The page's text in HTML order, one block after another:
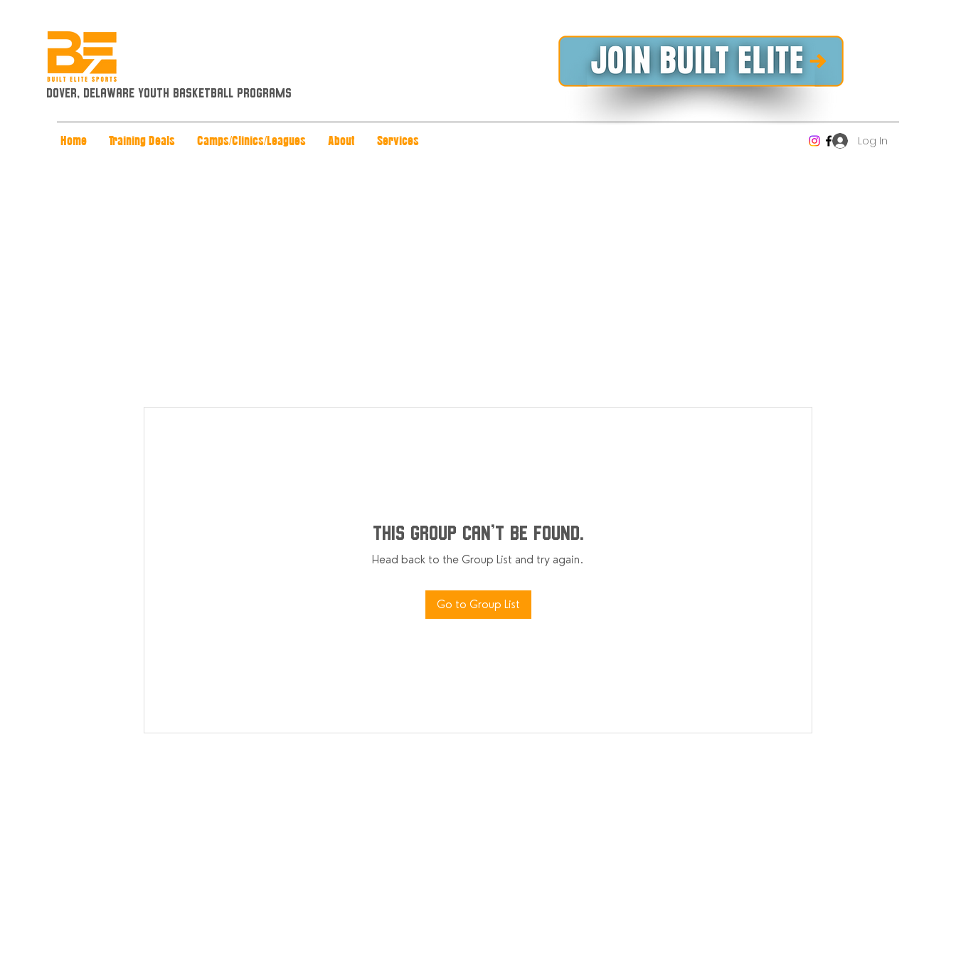
Dover, Delaware Youth Basketball Programs
Home Training Deals Camps/Clinics/Leagues About Services Log In
This group can't be found.
Head back to the Group List and try again.
Go to Group List